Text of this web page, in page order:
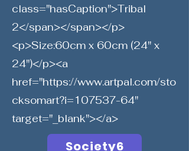
class="hasCaption">Tribal
2</span></span></p>
<p>Size:60cm x 60cm (24" x
24")</p><a
href="https://www.artpal.com/sto
cksomart?i=107537-64"
target="_blank"></a>
Society6